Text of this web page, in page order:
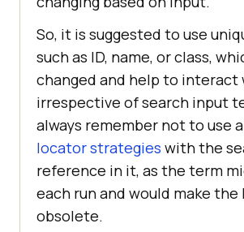
So, it is suggested to use
such as ID, name, or class,
changed and help to
irrespective of search input
always remember not to use
locator strategies with the
reference in it, as the term
each run and would make
obsolete.